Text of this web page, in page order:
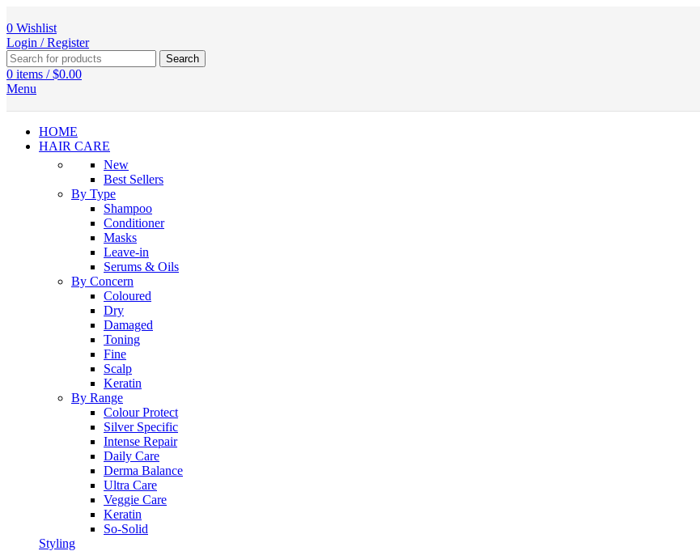
0 Wishlist
Login / Register
Search
0 items / $0.00
Menu
HOME
HAIR CARE
New
Best Sellers
By Type
Shampoo
Conditioner
Masks
Leave-in
Serums & Oils
By Concern
Coloured
Dry
Damaged
Toning
Fine
Scalp
Keratin
By Range
Colour Protect
Silver Specific
Intense Repair
Daily Care
Derma Balance
Ultra Care
Veggie Care
Keratin
So-Solid
Styling